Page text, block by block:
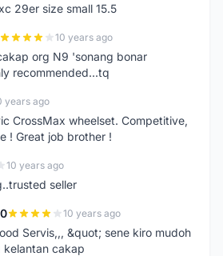
29er size small 15.5
10 years ago
org N9 'sonang bonar
recommended...tq
years ago
CrossMax wheelset. Competitive,
! Great job brother !
10 years ago
seller
10 years ago
Servis,,, &quot; sene kiro mudoh
kelantan cakap